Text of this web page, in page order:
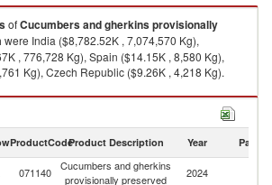
ofCucumbers and gherkins provisionally
were India ($8,782.52K , 7,074,570 Kg),
, 776,728 Kg), Spain ($14.15K , 8,580 Kg),
Kg), Czech Republic ($9.26K , 4,218 Kg).
provisionally preserved imports by country in
ProductCodeProduct Description Year Partner
071140
Cucumbers and gherkins
provisionally preserved
2024